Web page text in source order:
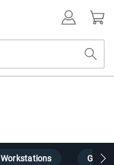
Workstations